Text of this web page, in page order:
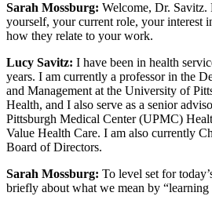
Sarah Mossburg: Welcome, Dr. Savitz.
yourself, your current role, your interest
how they relate to your work.
Lucy Savitz: I have been in health
years. I am currently a professor in the
and Management at the University of
Health, and I also serve as a senior
Pittsburgh Medical Center (UPMC)
Value Health Care. I am also currently
Board of Directors.
Sarah Mossburg: To level set for
briefly about what we mean by “learning